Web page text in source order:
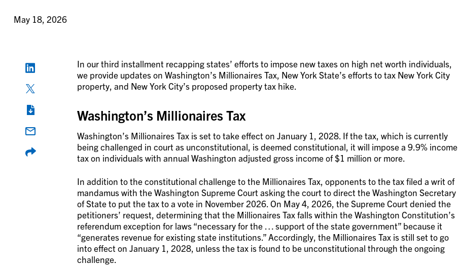
May 18, 2026
In our third installment recapping states’ efforts to impose new taxes on high net worth individuals,
we provide updates on Washington’s Millionaires Tax, New York State’s efforts to tax New York City
property, and New York City’s proposed property tax hike.
Washington’s Millionaires Tax
Washington’s Millionaires Tax is set to take effect on January 1, 2028. If the tax, which is currently
being challenged in court as unconstitutional, is deemed constitutional, it will impose a 9.9% income
tax on individuals with annual Washington adjusted gross income of $1 million or more.
In addition to the constitutional challenge to the Millionaires Tax, opponents to the tax filed a writ of
mandamus with the Washington Supreme Court asking the court to direct the Washington Secretary
of State to put the tax to a vote in November 2026. On May 4, 2026, the Supreme Court denied the
petitioners’ request, determining that the Millionaires Tax falls within the Washington Constitution’s
referendum exception for laws “necessary for the … support of the state government” because it
“generates revenue for existing state institutions.” Accordingly, the Millionaires Tax is still set to go
into effect on January 1, 2028, unless the tax is found to be unconstitutional through the ongoing
challenge.